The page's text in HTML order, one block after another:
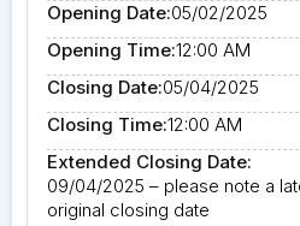
Opening Date:05/02/2025
Opening Time:12:00 AM
Closing Date:05/04/2025
Closing Time:12:00 AM
Extended Closing Date:
09/04/2025 – please note a
original closing date